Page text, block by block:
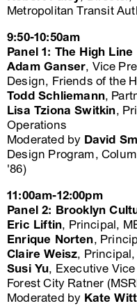
Metropolitan Transit
9:50-10:50am
Panel 1: The High Line
Adam Ganser, Vice
Design, Friends of the
Todd Schliemann,
Lisa Tziona Switkin,
Operations
Moderated by David
Design Program,
'86)
11:00am-12:00pm
Panel 2: Brooklyn
Eric Liftin, Principal,
Enrique Norten,
Claire Weisz,
Susi Yu, Executive
Forest City Ratner
Moderated by Kate